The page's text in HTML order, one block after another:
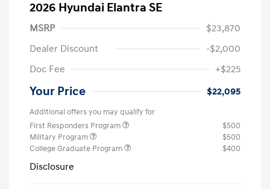
2026 Hyundai Elantra SE
MSRP
$23,870
Dealer Discount
-$2,000
Doc Fee
+$225
Your Price $22,095
Additional offers you may qualify for
First Responders Program
$500
Military Program
$500
College Graduate Program
$400
Disclosure